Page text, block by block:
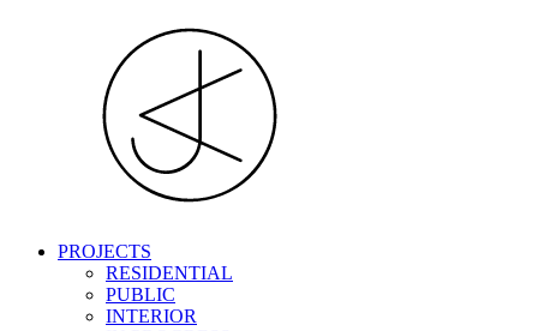
PROJECTS
RESIDENTIAL
PUBLIC
INTERIOR